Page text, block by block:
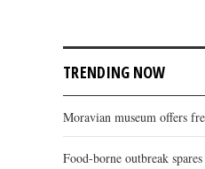
TRENDING NOW
Moravian museum offers
Food-borne outbreak